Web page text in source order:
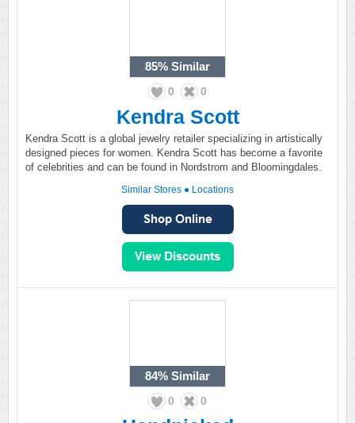
85% Similar
0 0
Kendra Scott
Kendra Scott is a global jewelry retailer specializing in artistically
designed pieces for women. Kendra Scott has become a favorite
of celebrities and can be found in Nordstrom and Bloomingdales.
Similar Stores ● Locations
84% Similar
0 0